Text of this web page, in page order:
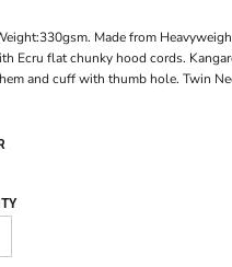
Made from
Ecru flat chunky hood cords.
and cuff with thumb hole. Twin